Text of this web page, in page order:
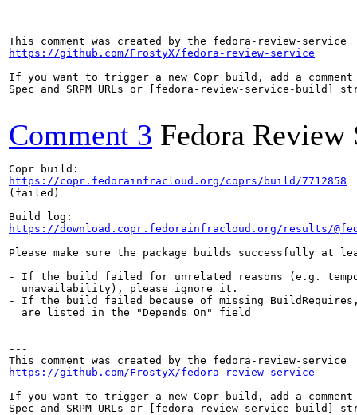
---
https://github.com/FrostyX/fedora-review-service
If you want to trigger a new Copr build, add a comment
Spec and SRPM URLs or [fedora-review-service-build]
Comment 3 Fedora Review
https://copr.fedorainfracloud.org/coprs/build/7712858
(failed)
https://download.copr.fedorainfracloud.org/results/
Please make sure the package builds successfully at
- If the build failed for unrelated reasons (e.g.
  unavailability), please ignore it.
- If the build failed because of missing BuildRequires,
  are listed in the "Depends On" field
---
https://github.com/FrostyX/fedora-review-service
If you want to trigger a new Copr build, add a comment
Spec and SRPM URLs or [fedora-review-service-build]